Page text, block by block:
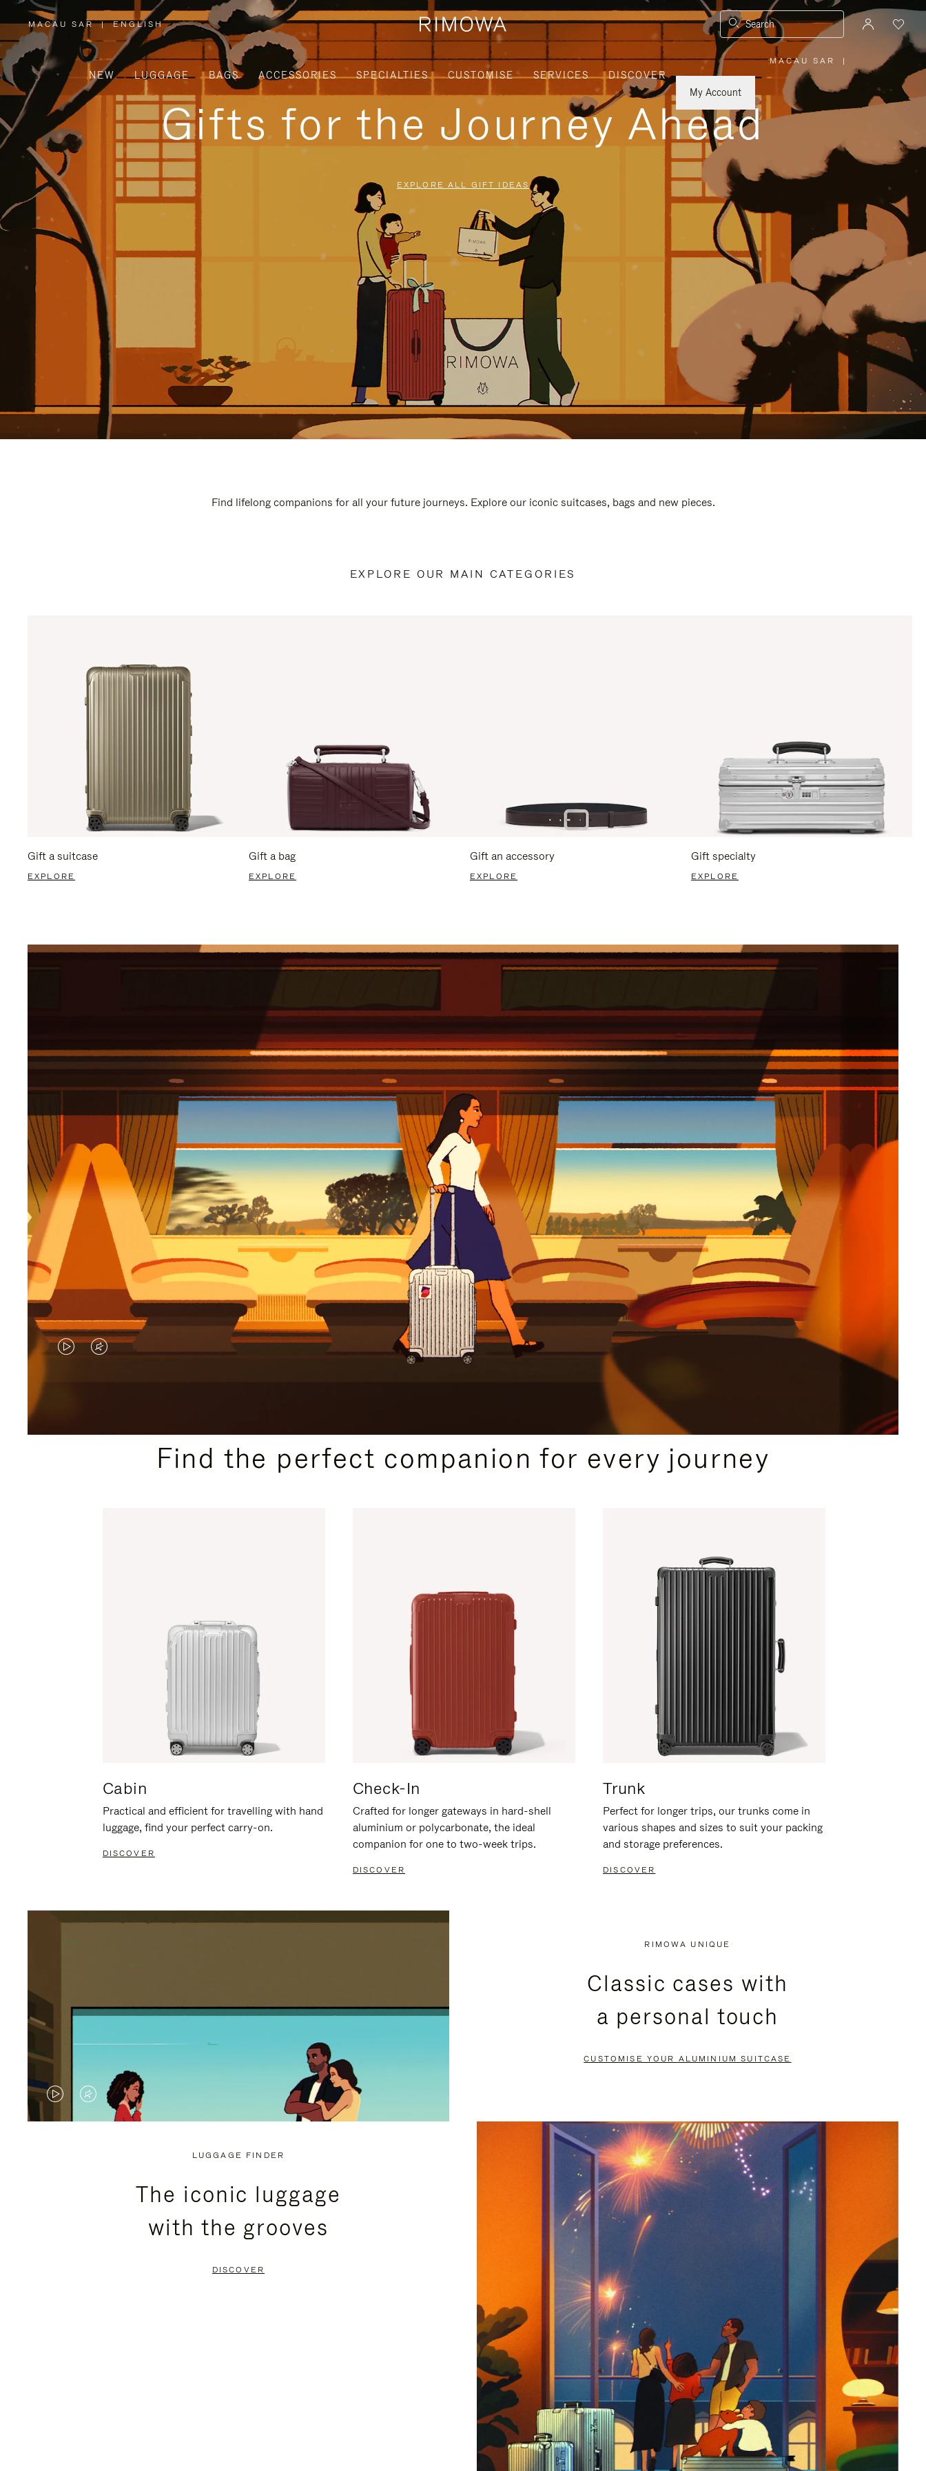
MACAU SAR
,
PLEASE
SELECT
YOUR
COUNTRY
REGION
| ENGLISH Search
NEW LUGGAGE BAGS ACCESSORIES SPECIALTIES CUSTOMISE SERVICES
DISCOVER
My Account
MACAU SAR
PLEASE
SELECT
YOUR
REGION
|
Gifts for the Journey Ahead
EXPLORE ALL GIFT IDEAS
Find lifelong companions for all your future journeys. Explore our iconic suitcases, bags and new pieces.
EXPLORE OUR MAIN CATEGORIES
Gift a suitcase
EXPLORE
Gift a bag
EXPLORE
Gift an accessory
EXPLORE
Gift specialty
EXPLORE
VIDEO
PLEASE
VIDEO
PLEASE
PRESSFind the perfect companion for every journey
Cabin
Practical and efficient for travelling with hand
luggage, find your perfect carry-on.
DISCOVER
Check-In
Crafted for longer gateways in hard-shell
aluminium or polycarbonate, the ideal
companion for one to two-week trips.
DISCOVER
Trunk
Perfect for longer trips, our trunks come in
various shapes and sizes to suit your packing
and storage preferences.
DISCOVER
VIDEO
VIDEO
PRESS
RIMOWA UNIQUE
Classic cases with
a personal touch
CUSTOMISE YOUR ALUMINIUM SUITCASE
LUGGAGE FINDER
The iconic luggage
with the grooves
DISCOVER